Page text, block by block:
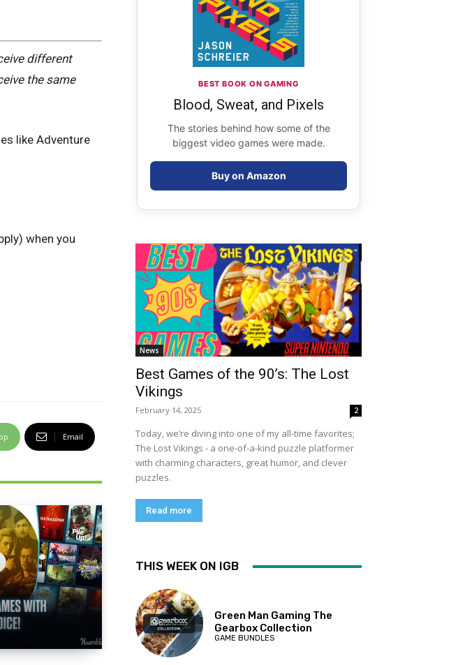
different
the same
like Adventure
when you
Email
BEST BOOK ON GAMING
Blood, Sweat, and Pixels
The stories behind how some of the
biggest video games were made.
Buy on Amazon
News
Best Games of the 90’s: The Lost
Vikings
February 14, 2025 2
Today, we’re diving into one of my all-time favorites;
The Lost Vikings - a one-of-a-kind puzzle platformer
with charming characters, great humor, and clever
puzzles.
Read more
THIS WEEK ON IGB
Green Man Gaming The
Gearbox Collection
GAME BUNDLES